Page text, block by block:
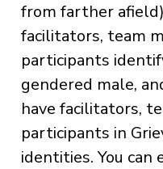
from farther
facilitators, team
participants
gendered male,
have facilitators,
participants in
identities. You can